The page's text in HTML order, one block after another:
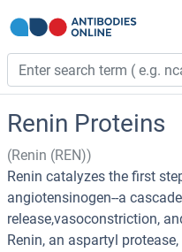
Renin Proteins
(Renin (REN))
Renin catalyzes the first
angiotensinogen--a
release,vasoconstriction,
Renin, an aspartyl